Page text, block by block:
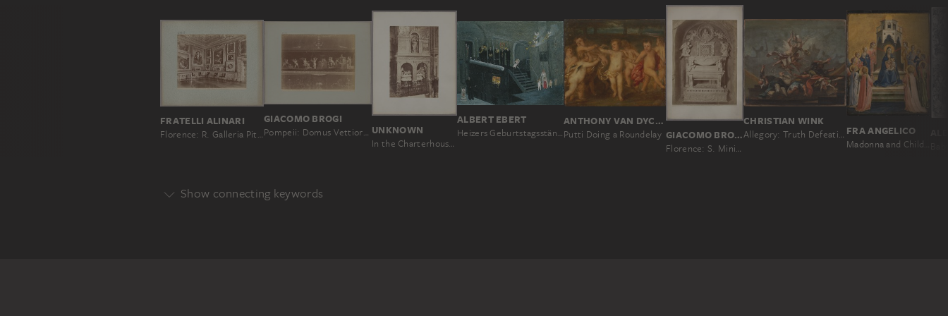
FRATELLI ALINARI
Florence: R. Galleria Pitti, Interior of the Saturn Room, No. 1375
GIACOMO BROGI
Pompeii: Domus Vettiorum, Money lovers, triclinium decoration, No. 11239 UNKNOWN
In the Charterhouse of Pavia: view of a tomb in the church
ALBERT EBERT
Heizers Geburtstagsständchen
ANTHONY VAN DYCK; IMITATOR
Putti Doing a Roundelay GIACOMO BROGI
Florence: S. Miniato Church, Monument to the Cardinal of Portugal; A. Rossellino (1461), No. 4994
CHRISTIAN WINK
Allegory: Truth Defeating the Heretical Doctrines FRA ANGELICO
Show connecting keywords